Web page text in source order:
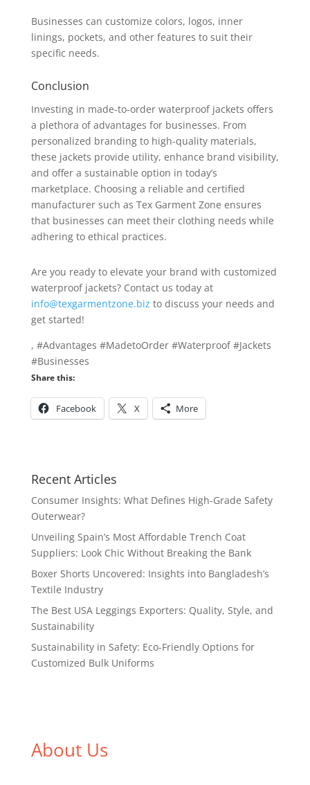
Businesses can customize colors, logos, inner
linings, pockets, and other features to suit their
specific needs.
Conclusion
Investing in made-to-order waterproof jackets offers
a plethora of advantages for businesses. From
personalized branding to high-quality materials,
these jackets provide utility, enhance brand visibility,
and offer a sustainable option in today’s
marketplace. Choosing a reliable and certified
manufacturer such as Tex Garment Zone ensures
that businesses can meet their clothing needs while
adhering to ethical practices.
Are you ready to elevate your brand with customized
waterproof jackets? Contact us today at
info@texgarmentzone.biz to discuss your needs and
get started!
, #Advantages #MadetoOrder #Waterproof #Jackets
#Businesses
Share this:
Facebook X More
Recent Articles
Consumer Insights: What Defines High-Grade Safety
Outerwear?
Unveiling Spain’s Most Affordable Trench Coat
Suppliers: Look Chic Without Breaking the Bank
Boxer Shorts Uncovered: Insights into Bangladesh’s
Textile Industry
The Best USA Leggings Exporters: Quality, Style, and
Sustainability
Sustainability in Safety: Eco-Friendly Options for
Customized Bulk Uniforms
About Us